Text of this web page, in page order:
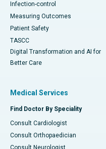
Infection-control
Measuring Outcomes
Patient Safety
TASCC
Digital Transformation and AI for
Better Care
Medical Services
Find Doctor By Speciality
Consult Cardiologist
Consult Orthopaedician